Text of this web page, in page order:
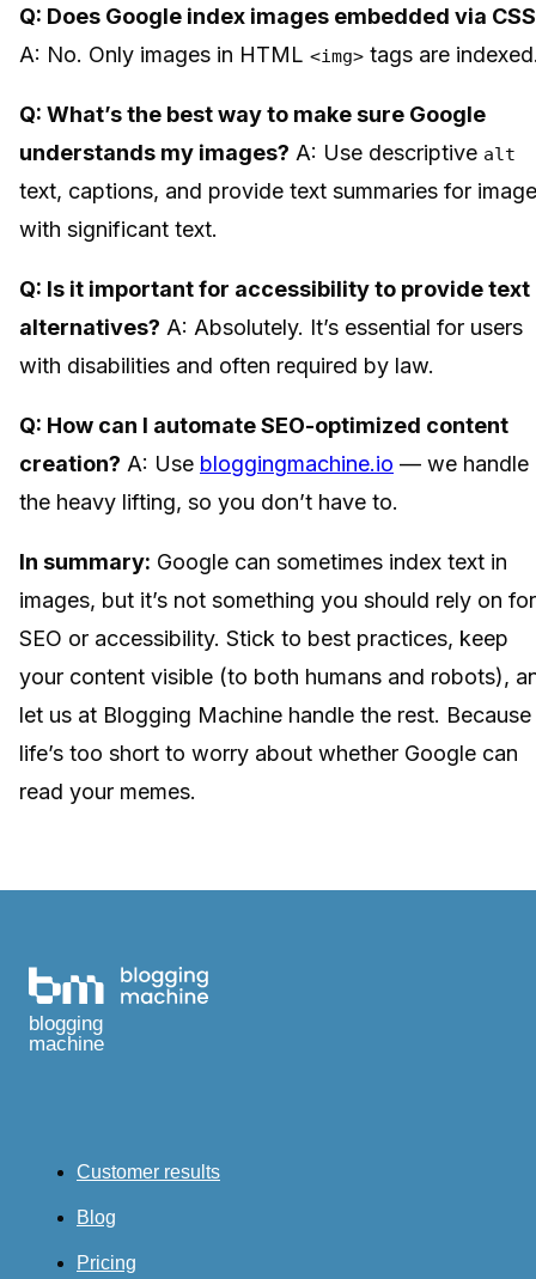
Q: Does Google index images embedded via
A: No. Only images in HTML <img> tags are
Q: What’s the best way to make sure Google
understands my images? A: Use descriptive alt
text, captions, and provide text summaries for
with significant text.
Q: Is it important for accessibility to provide text
alternatives? A: Absolutely. It’s essential for users
with disabilities and often required by law.
Q: How can I automate SEO-optimized content
creation? A: Use bloggingmachine.io — we handle
the heavy lifting, so you don’t have to.
In summary: Google can sometimes index text in
images, but it’s not something you should rely on for
SEO or accessibility. Stick to best practices, keep
your content visible (to both humans and robots),
let us at Blogging Machine handle the rest. Because
life’s too short to worry about whether Google can
read your memes.
blogging
machine
Customer results
Blog
Pricing